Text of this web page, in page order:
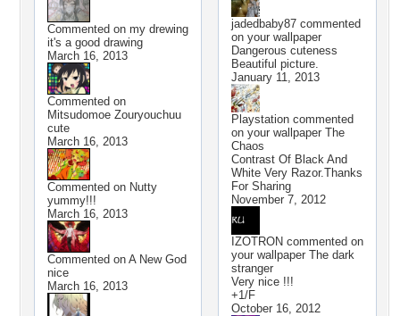
Commented on my drewing
it's a good drawing
March 16, 2013
Commented on
Mitsudomoe Zouryouchuu
cute
March 16, 2013
Commented on Nutty
yummy!!!
March 16, 2013
Commented on A New God
nice
March 16, 2013
jadedbaby87 commented
on your wallpaper
Dangerous cuteness
Beautiful picture.
January 11, 2013
Playstation commented
on your wallpaper The
Chaos
Contrast Of Black And
White Very Razor.Thanks
For Sharing
November 7, 2012
IZOTRON commented on
your wallpaper The dark
stranger
Very nice !!!
+1/F
October 16, 2012